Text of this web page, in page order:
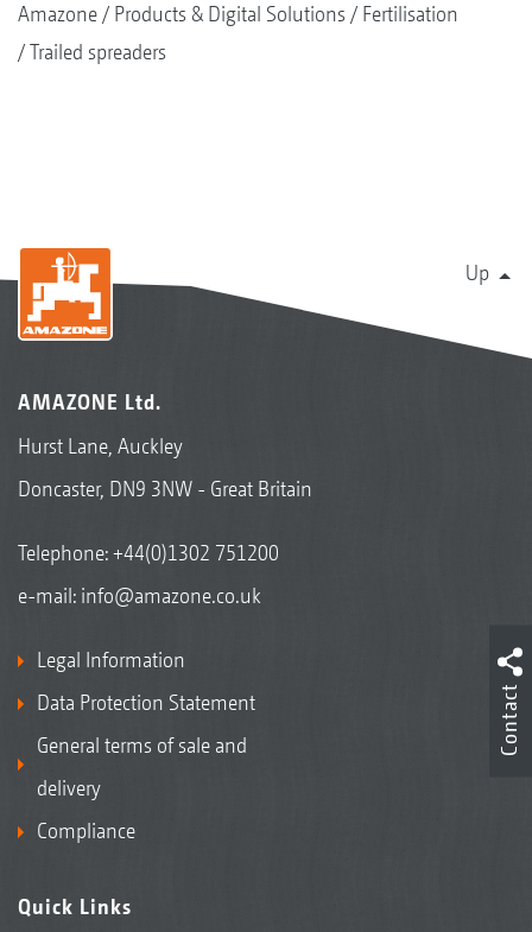
Amazone Products & Digital Solutions
Fertilisation
Trailed spreaders
Up
AMAZONE Ltd.
Hurst Lane, Auckley
Doncaster, DN9 3NW - Great Britain
Telephone:+44(0)1302 751200
e-mail: info@amazone.co.uk
Legal Information
Data Protection Statement
General terms of sale and
delivery
Compliance
Quick Links
Contact